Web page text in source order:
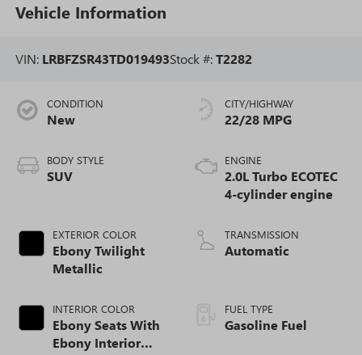
Vehicle Information
VIN: LRBFZSR43TD019493Stock #:T2282
CONDITION
New
BODY STYLE
SUV
EXTERIOR COLOR
Ebony Twilight
Metallic
INTERIOR COLOR
Ebony Seats With
Ebony Interior
CITY/HIGHWAY
22/28 MPG
ENGINE
2.0L Turbo ECOTEC
4-cylinder engine
TRANSMISSION
Automatic
FUEL TYPE
Gasoline Fuel